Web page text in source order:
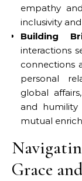
empathy
inclusivity
Building
interactions
connections
personal
global
and
mutual
Grace